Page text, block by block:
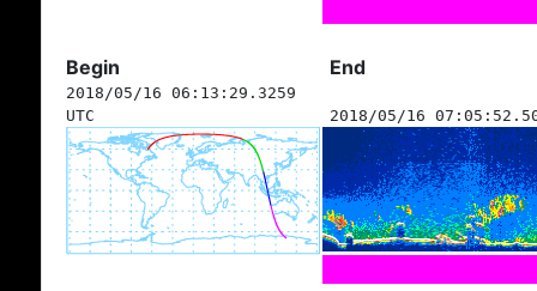
Begin End
2018/05/16 06:13:29.3259
UTC
2018/05/16